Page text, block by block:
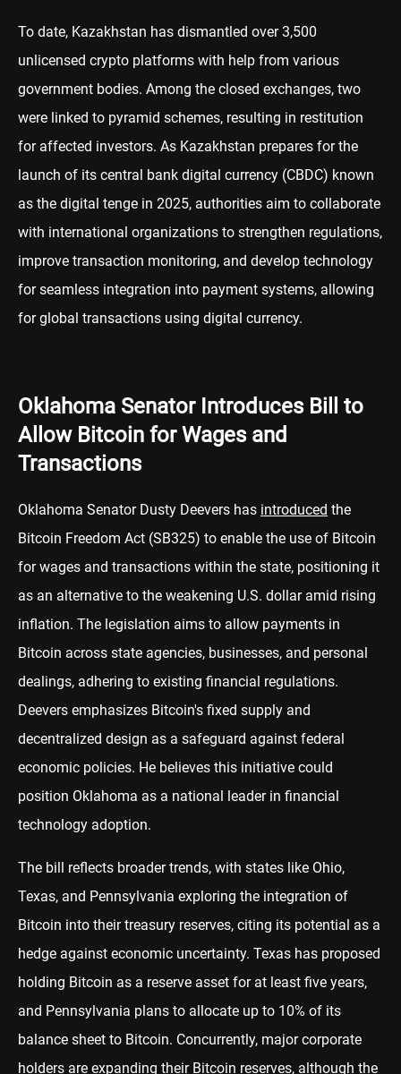
To date, Kazakhstan has dismantled over 3,500
unlicensed crypto platforms with help from various
government bodies. Among the closed exchanges, two
were linked to pyramid schemes, resulting in restitution
for affected investors. As Kazakhstan prepares for the
launch of its central bank digital currency (CBDC) known
as the digital tenge in 2025, authorities aim to collaborate
with international organizations to strengthen regulations,
improve transaction monitoring, and develop technology
for seamless integration into payment systems, allowing
for global transactions using digital currency.
Oklahoma Senator Introduces Bill to
Allow Bitcoin for Wages and
Transactions
Oklahoma Senator Dusty Deevers has introduced the
Bitcoin Freedom Act (SB325) to enable the use of Bitcoin
for wages and transactions within the state, positioning it
as an alternative to the weakening U.S. dollar amid rising
inflation. The legislation aims to allow payments in
Bitcoin across state agencies, businesses, and personal
dealings, adhering to existing financial regulations.
Deevers emphasizes Bitcoin's fixed supply and
decentralized design as a safeguard against federal
economic policies. He believes this initiative could
position Oklahoma as a national leader in financial
technology adoption.
The bill reflects broader trends, with states like Ohio,
Texas, and Pennsylvania exploring the integration of
Bitcoin into their treasury reserves, citing its potential as a
hedge against economic uncertainty. Texas has proposed
holding Bitcoin as a reserve asset for at least five years,
and Pennsylvania plans to allocate up to 10% of its
balance sheet to Bitcoin. Concurrently, major corporate
holders are expanding their Bitcoin reserves, although the